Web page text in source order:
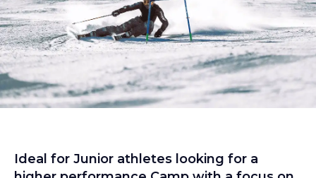
Ideal for Junior athletes looking for a